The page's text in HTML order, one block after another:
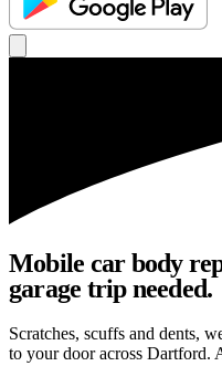
Mobile car body
garage trip needed.
Scratches, scuffs and dents,
to your door across Dartford.